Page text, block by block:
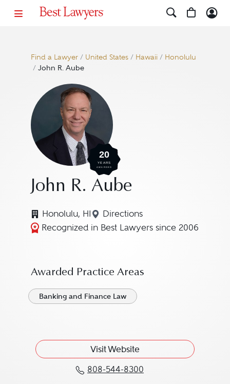
Find a Lawyer/ United States/ Hawaii / Honolulu
/ John R. Aube
20
YEARS
AWARDED
John R. Aube
Honolulu, HI Directions
Navigate to map location
Recognized in Best Lawyers since 2006
Awarded Practice Areas
Banking and Finance Law
Visit Website
808-544-8300
Call John R. Aube at